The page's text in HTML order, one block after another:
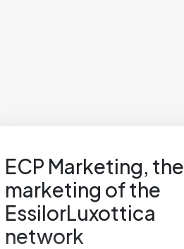
ECP Marketing, the
marketing of the
EssilorLuxottica
network